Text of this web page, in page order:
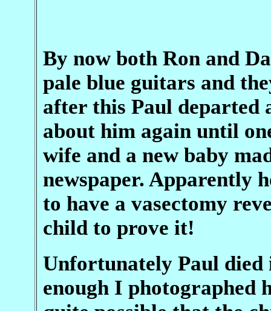
By now both Ron and
pale blue guitars and
after this Paul departed
about him again until
wife and a new baby
newspaper. Apparently
to have a vasectomy
child to prove it!
Unfortunately Paul died
enough I photographed